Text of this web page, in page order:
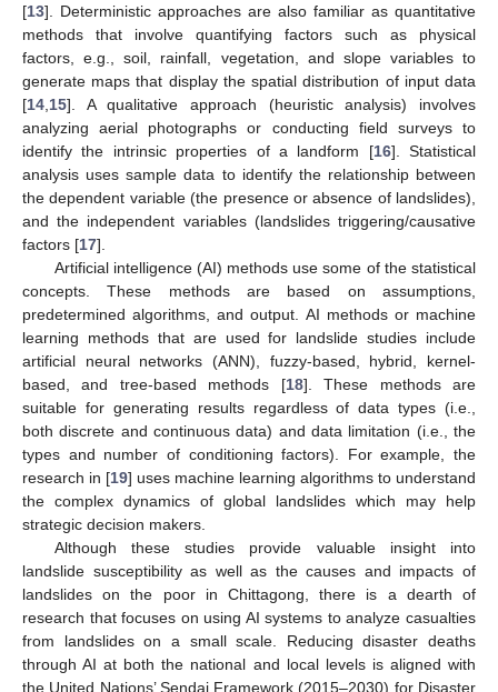
[13]. Deterministic approaches are also familiar as quantitative
methods that involve quantifying factors such as physical
factors, e.g., soil, rainfall, vegetation, and slope variables to
generate maps that display the spatial distribution of input data
[14 15]. A qualitative approach (heuristic analysis) involves
analyzing aerial photographs or conducting field surveys to
identify the intrinsic properties of a landform [16]. Statistical
analysis uses sample data to identify the relationship between
the dependent variable (the presence or absence of landslides),
and the independent variables (landslides triggering/causative
factors [17].
Artificial intelligence (AI) methods use some of the statistical
concepts. These methods are based on assumptions,
predetermined algorithms, and output. AI methods or machine
learning methods that are used for landslide studies include
artificial neural networks (ANN), fuzzy-based, hybrid, kernel-
based, and tree-based methods [18]. These methods are
suitable for generating results regardless of data types (i.e.,
both discrete and continuous data) and data limitation (i.e., the
types and number of conditioning factors). For example, the
research in [19] uses machine learning algorithms to understand
the complex dynamics of global landslides which may help
strategic decision makers.
Although these studies provide valuable insight into
landslide susceptibility as well as the causes and impacts of
landslides on the poor in Chittagong, there is a dearth of
research that focuses on using AI systems to analyze casualties
from landslides on a small scale. Reducing disaster deaths
through AI at both the national and local levels is aligned with
the United Nations’ Sendai Framework (2015–2030) for Disaster